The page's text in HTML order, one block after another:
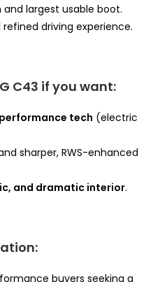
and largest usable boot.
driving experience.
C43 if you want:
tech (electric
sharper, RWS-enhanced
and dramatic interior.
buyers seeking a